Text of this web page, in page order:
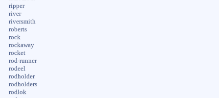
ripper
river
riversmith
roberts
rock
rockaway
rocket
rod-runner
rodeel
rodholder
rodholders
rodlok